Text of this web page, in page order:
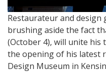
Restaurateur and design
brushing aside the fact
(October 4), will unite his
the opening of his latest
Design Museum in